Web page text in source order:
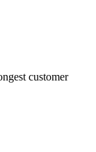
customer